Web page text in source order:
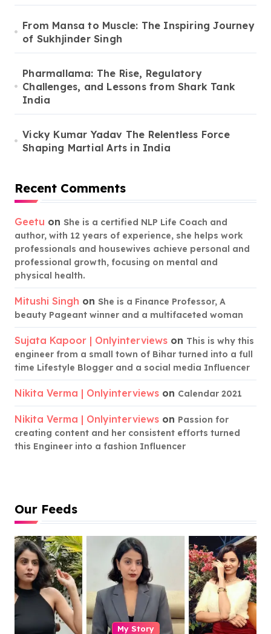
From Mansa to Muscle: The Inspiring Journey
of Sukhjinder Singh
Pharmallama: The Rise, Regulatory
Challenges, and Lessons from Shark Tank
India
Vicky Kumar Yadav The Relentless Force
Shaping Martial Arts in India
Recent Comments
Geetu on She is a certified NLP Life Coach and
author, with 12 years of experience, she helps work
professionals and housewives achieve personal and
professional growth, focusing on mental and
physical health.
Mitushi Singh on She is a Finance Professor, A
beauty Pageant winner and a multifaceted woman
Sujata Kapoor | Onlyinterviews on This is why this
engineer from a small town of Bihar turned into a full
time Lifestyle Blogger and a social media Influencer
Nikita Verma | Onlyinterviews on Calendar 2021
Nikita Verma | Onlyinterviews on Passion for
creating content and her consistent efforts turned
this Engineer into a fashion Influencer
Our Feeds
My Story